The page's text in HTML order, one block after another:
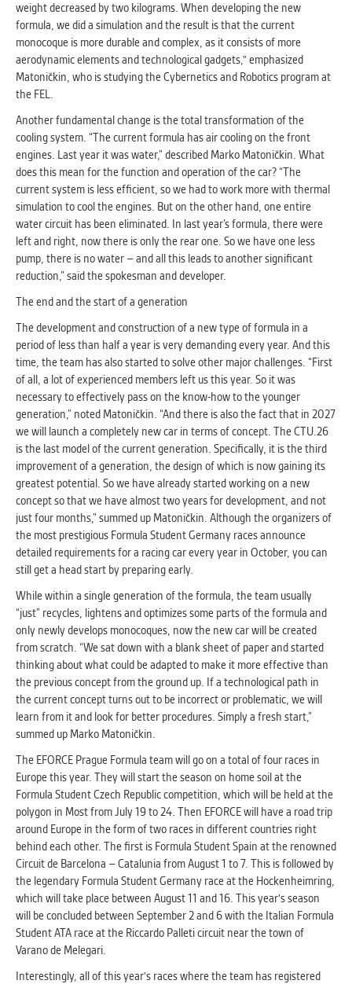
UNCLASSIFIED
Cookies application cannot recognize.
Our goal for this category is to keep it
clear and have all cookies we use
assigned to one of the categories above.
weight decreased by two kilograms. When developing the new
formula, we did a simulation and the result is that the current
monocoque is more durable and complex, as it consists of more
aerodynamic elements and technological gadgets," emphasized
Matoničkin, who is studying the Cybernetics and Robotics program at
the FEL.
Another fundamental change is the total transformation of the
cooling system. “The current formula has air cooling on the front
engines. Last year it was water,” described Marko Matoničkin. What
does this mean for the function and operation of the car? “The
current system is less efficient, so we had to work more with thermal
simulation to cool the engines. But on the other hand, one entire
water circuit has been eliminated. In last year’s formula, there were
left and right, now there is only the rear one. So we have one less
pump, there is no water – and all this leads to another significant
reduction,” said the spokesman and developer.
The end and the start of a generation
The development and construction of a new type of formula in a
period of less than half a year is very demanding every year. And this
time, the team has also started to solve other major challenges. “First
of all, a lot of experienced members left us this year. So it was
necessary to effectively pass on the know-how to the younger
generation,” noted Matoničkin. “And there is also the fact that in 2027
we will launch a completely new car in terms of concept. The CTU.26
is the last model of the current generation. Specifically, it is the third
improvement of a generation, the design of which is now gaining its
greatest potential. So we have already started working on a new
concept so that we have almost two years for development, and not
just four months,” summed up Matoničkin. Although the organizers of
the most prestigious Formula Student Germany races announce
detailed requirements for a racing car every year in October, you can
still get a head start by preparing early.
While within a single generation of the formula, the team usually
“just” recycles, lightens and optimizes some parts of the formula and
only newly develops monocoques, now the new car will be created
from scratch. “We sat down with a blank sheet of paper and started
thinking about what could be adapted to make it more effective than
the previous concept from the ground up. If a technological path in
the current concept turns out to be incorrect or problematic, we will
learn from it and look for better procedures. Simply a fresh start,”
summed up Marko Matoničkin.
The EFORCE Prague Formula team will go on a total of four races in
Europe this year. They will start the season on home soil at the
Formula Student Czech Republic competition, which will be held at the
polygon in Most from July 19 to 24. Then EFORCE will have a road trip
around Europe in the form of two races in different countries right
behind each other. The first is Formula Student Spain at the renowned
Circuit de Barcelona – Catalunia from August 1 to 7. This is followed by
the legendary Formula Student Germany race at the Hockenheimring,
which will take place between August 11 and 16. This year's season
will be concluded between September 2 and 6 with the Italian Formula
Student ATA race at the Riccardo Palleti circuit near the town of
Varano de Melegari.
Interestingly, all of this year's races where the team has registered